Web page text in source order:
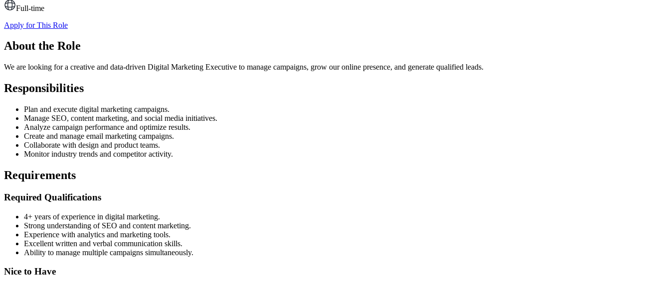
Full-time
Apply for This Role
About the Role
We are looking for a creative and data-driven Digital Marketing Executive to manage campaigns, grow our online presence, and generate qualified leads.
Responsibilities
Plan and execute digital marketing campaigns.
Manage SEO, content marketing, and social media initiatives.
Analyze campaign performance and optimize results.
Create and manage email marketing campaigns.
Collaborate with design and product teams.
Monitor industry trends and competitor activity.
Requirements
Required Qualifications
4+ years of experience in digital marketing.
Strong understanding of SEO and content marketing.
Experience with analytics and marketing tools.
Excellent written and verbal communication skills.
Ability to manage multiple campaigns simultaneously.
Nice to Have